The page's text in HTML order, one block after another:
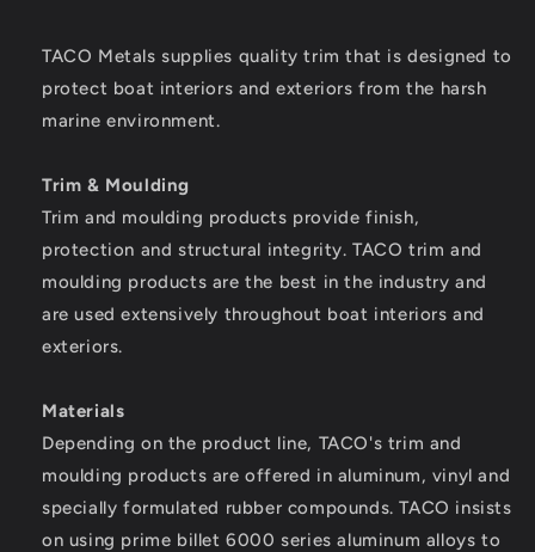
TACO Metals supplies quality trim that is designed to
protect boat interiors and exteriors from the harsh
marine environment.
Trim & Moulding
Trim and moulding products provide finish,
protection and structural integrity. TACO trim and
moulding products are the best in the industry and
are used extensively throughout boat interiors and
exteriors.
Materials
Depending on the product line, TACO's trim and
moulding products are offered in aluminum, vinyl and
specially formulated rubber compounds. TACO insists
on using prime billet 6000 series aluminum alloys to